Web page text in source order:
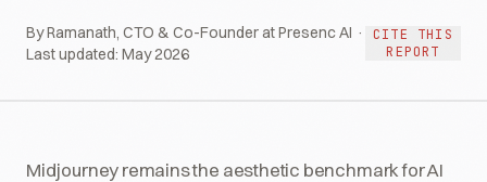
By Ramanath, CTO & Co-Founder at Presenc AI ·
Last updated: May 2026
CITE THIS
REPORT
Midjourney remains the aesthetic benchmark for AI